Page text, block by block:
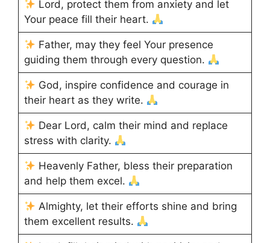
Lord, protect them from anxiety and let
Your peace fill their heart.
Father, may they feel Your presence
guiding them through every question.
God, inspire confidence and courage in
their heart as they write.
Dear Lord, calm their mind and replace
stress with clarity.
Heavenly Father, bless their preparation
and help them excel.
Almighty, let their efforts shine and bring
them excellent results.